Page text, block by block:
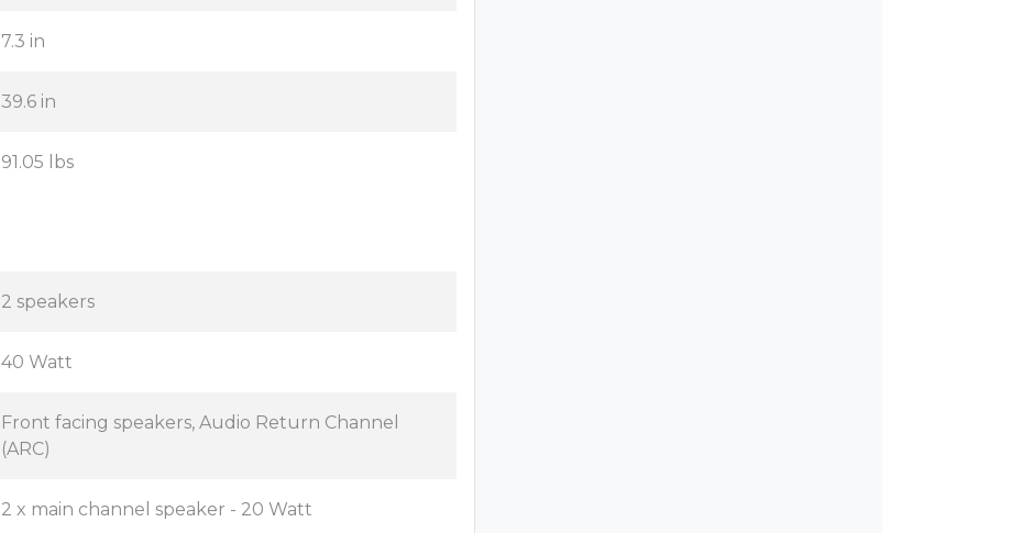
7.3 in
39.6 in
91.05 lbs
2 speakers
40 Watt
Front facing speakers, Audio Return Channel
(ARC)
2 x main channel speaker - 20 Watt